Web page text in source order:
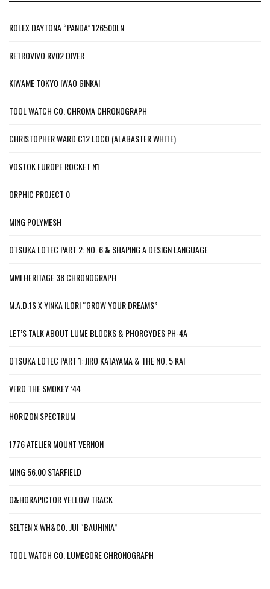
ROLEX DAYTONA “PANDA” 126500LN
RETROVIVO RV02 DIVER
KIWAME TOKYO IWAO GINKAI
TOOL WATCH CO. CHROMA CHRONOGRAPH
CHRISTOPHER WARD C12 LOCO (ALABASTER WHITE)
VOSTOK EUROPE ROCKET N1
ORPHIC PROJECT 0
MING POLYMESH
OTSUKA LOTEC PART 2: NO. 6 & SHAPING A DESIGN LANGUAGE
MMI HERITAGE 38 CHRONOGRAPH
M.A.D.1S X YINKA ILORI “GROW YOUR DREAMS”
LET’S TALK ABOUT LUME BLOCKS & PHORCYDES PH-4A
OTSUKA LOTEC PART 1: JIRO KATAYAMA & THE NO. 5 KAI
VERO THE SMOKEY ’44
HORIZON SPECTRUM
1776 ATELIER MOUNT VERNON
MING 56.00 STARFIELD
O&HORAPICTOR YELLOW TRACK
SELTEN X WH&CO. JUI “BAUHINIA”
TOOL WATCH CO. LUMECORE CHRONOGRAPH